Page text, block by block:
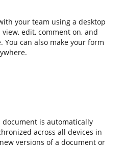
your team using a desktop
edit, comment on, and
can also make your form
document is automatically
across all devices in
versions of a document or